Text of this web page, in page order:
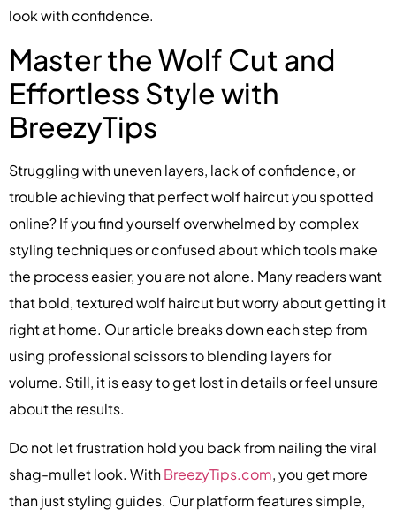
look with confidence.
Master the Wolf Cut and
Effortless Style with
BreezyTips
Struggling with uneven layers, lack of confidence, or
trouble achieving that perfect wolf haircut you spotted
online? If you find yourself overwhelmed by complex
styling techniques or confused about which tools make
the process easier, you are not alone. Many readers want
that bold, textured wolf haircut but worry about getting it
right at home. Our article breaks down each step from
using professional scissors to blending layers for
volume. Still, it is easy to get lost in details or feel unsure
about the results.
Do not let frustration hold you back from nailing the viral
shag-mullet look. WithBreezyTips.com, you get more
than just styling guides. Our platform features simple,